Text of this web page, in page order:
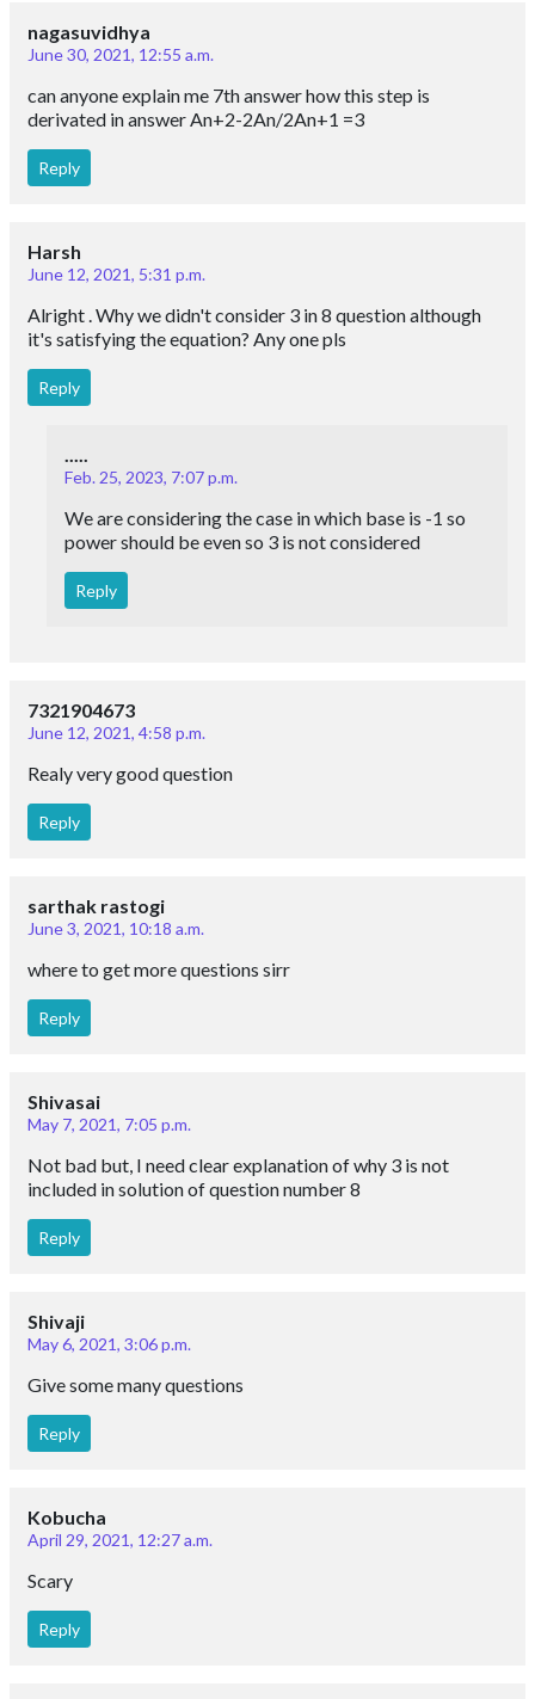
nagasuvidhya
June 30, 2021, 12:55 a.m.
can anyone explain me 7th answer how this step is
derivated in answer An+2-2An/2An+1 =3
Reply
Harsh
June 12, 2021, 5:31 p.m.
Alright . Why we didn't consider 3 in 8 question although
it's satisfying the equation? Any one pls
Reply
.....
Feb. 25, 2023, 7:07 p.m.
We are considering the case in which base is -1 so
power should be even so 3 is not considered
Reply
7321904673
June 12, 2021, 4:58 p.m.
Realy very good question
Reply
sarthak rastogi
June 3, 2021, 10:18 a.m.
where to get more questions sirr
Reply
Shivasai
May 7, 2021, 7:05 p.m.
Not bad but, I need clear explanation of why 3 is not
included in solution of question number 8
Reply
Shivaji
May 6, 2021, 3:06 p.m.
Give some many questions
Reply
Kobucha
April 29, 2021, 12:27 a.m.
Scary
Reply